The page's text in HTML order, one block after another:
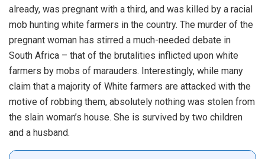
already, was pregnant with a third, and was killed by a racial
mob hunting white farmers in the country. The murder of the
pregnant woman has stirred a much-needed debate in
South Africa – that of the brutalities inflicted upon white
farmers by mobs of marauders. Interestingly, while many
claim that a majority of White farmers are attacked with the
motive of robbing them, absolutely nothing was stolen from
the slain woman’s house. She is survived by two children
and a husband.